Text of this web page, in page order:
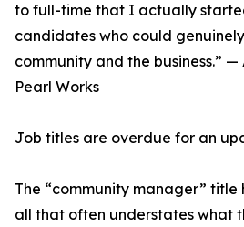
to full-time that I actually
candidates who could
community and the business.”
Pearl Works
Job titles are overdue for an
The “community manager”
all that often understates what